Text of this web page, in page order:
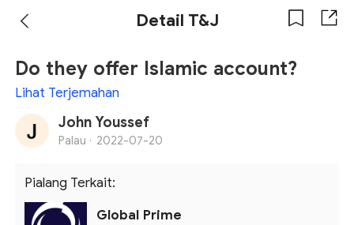
Detail T&J
Do they offer Islamic account?
Lihat Terjemahan
John Youssef
Palau · 2022-07-20
Pialang Terkait:
Global Prime